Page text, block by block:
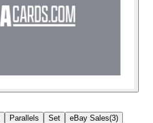
Parallels Set eBay Sales(3)